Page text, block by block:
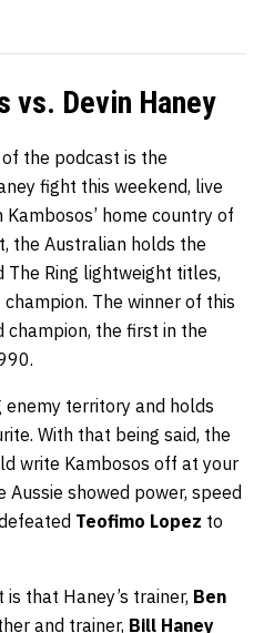
vs. Devin Haney
the podcast is the
fight this weekend, live
home country of
the Australian holds the
The Ring lightweight titles,
The winner of this
the first in the
territory and holds
With that being said, the
write Kambosos off at your
showed power, speed
Teofimo Lopez to
that Haney’s trainer, Ben
and trainer, Bill Haney